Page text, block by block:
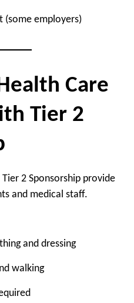
(some employers)
Care
Tier 2
2 Sponsorship provide
and medical staff.
and dressing
walking